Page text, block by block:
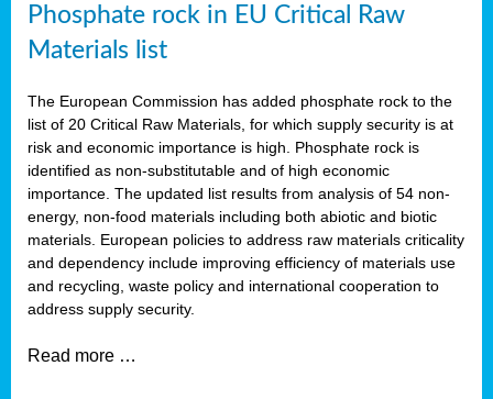
Phosphate rock in EU Critical Raw
Materials list
The European Commission has added phosphate rock to the
list of 20 Critical Raw Materials, for which supply security is at
risk and economic importance is high. Phosphate rock is
identified as non-substitutable and of high economic
importance. The updated list results from analysis of 54 non-
energy, non-food materials including both abiotic and biotic
materials. European policies to address raw materials criticality
and dependency include improving efficiency of materials use
and recycling, waste policy and international cooperation to
address supply security.
Read more …